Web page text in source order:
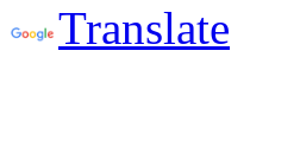
Translate